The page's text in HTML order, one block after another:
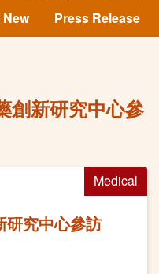
Contact UsPress Release
創新研究中心參
Medical
研究中心參訪